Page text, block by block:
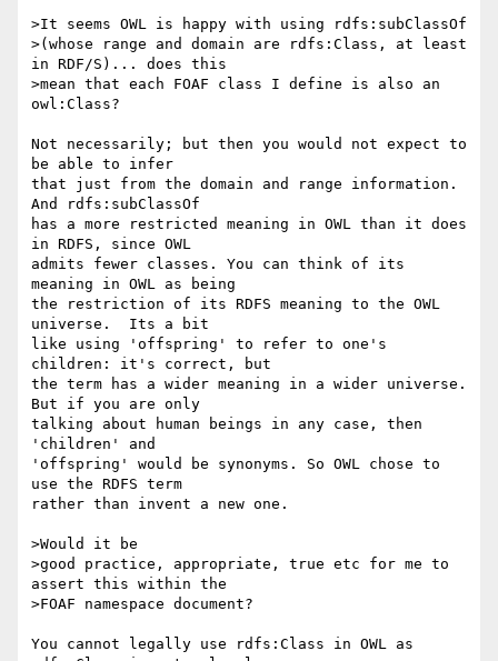
>It seems OWL is happy with using rdfs:subClassOf
>(whose range and domain are rdfs:Class, at least
in RDF/S)... does this
>mean that each FOAF class I define is also an
owl:Class?
Not necessarily; but then you would not expect to
be able to infer
that just from the domain and range information.
And rdfs:subClassOf
has a more restricted meaning in OWL than it does
in RDFS, since OWL
admits fewer classes. You can think of its
meaning in OWL as being
the restriction of its RDFS meaning to the OWL
universe.  Its a bit
like using 'offspring' to refer to one's
children: it's correct, but
the term has a wider meaning in a wider universe.
But if you are only
talking about human beings in any case, then
'children' and
'offspring' would be synonyms. So OWL chose to
use the RDFS term
rather than invent a new one.
>Would it be
>good practice, appropriate, true etc for me to
assert this within the
>FOAF namespace document?
You cannot legally use rdfs:Class in OWL as